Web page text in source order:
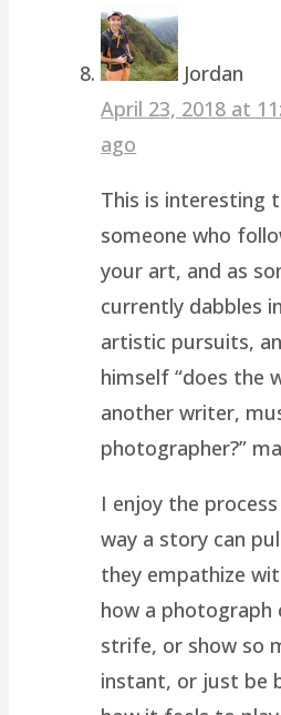
Jordan
April 23, 2018 at
ago
This is interesting
someone who
your art, and as
currently dabbles
artistic pursuits,
himself “does the
another writer,
photographer?”
I enjoy the
way a story can
they empathize
how a photograph
strife, or show so
instant, or just be